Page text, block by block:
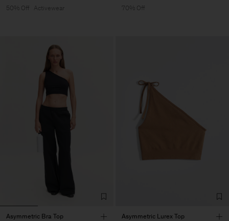
50% Off Activewear 70% Off
Asymmetric Bra Top
Asymmetric Lurex Top